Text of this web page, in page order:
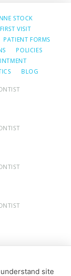
STOCK
FIRST VISIT
PATIENT FORMS
POLICIES
BLOG
site